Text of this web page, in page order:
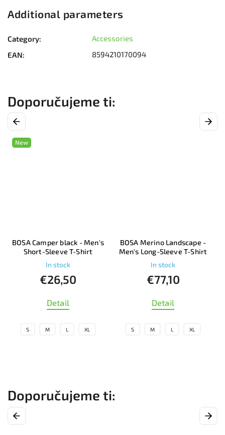
Additional parameters
Category:
Accessories
EAN: 8594210170094
Previous
BOSA Merino Landscape -
Men's Long-Sleeve T-Shirt
In stock
€77,10
Detail
S M L XL
BOSA Merino Cicman - Men's
Short-Sleeve T-Shirt
In stock
€69
Detail
S M L XL
Next
Previous Next